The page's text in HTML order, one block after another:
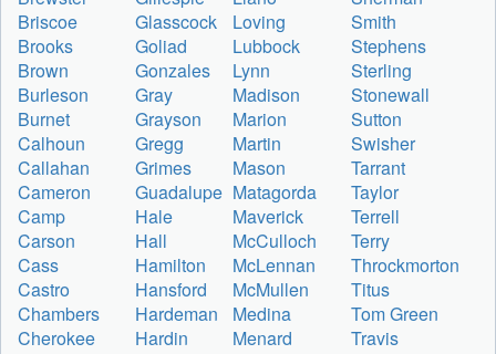
Briscoe
Glasscock Loving
Smith
Brooks
Goliad Lubbock
Stephens
Brown
Gonzales Lynn
Sterling
Burleson
Gray Madison
Stonewall
Burnet
Grayson Marion
Sutton
Calhoun
Gregg Martin
Swisher
Callahan
Grimes Mason
Tarrant
Cameron
Guadalupe Matagorda
Taylor
Camp
Hale Maverick
Terrell
Carson
Hall McCulloch
Terry
Cass
Hamilton McLennan
Throckmorton
Castro
Hansford McMullen
Titus
Chambers
Hardeman Medina
Tom Green
Cherokee
Hardin Menard
Travis